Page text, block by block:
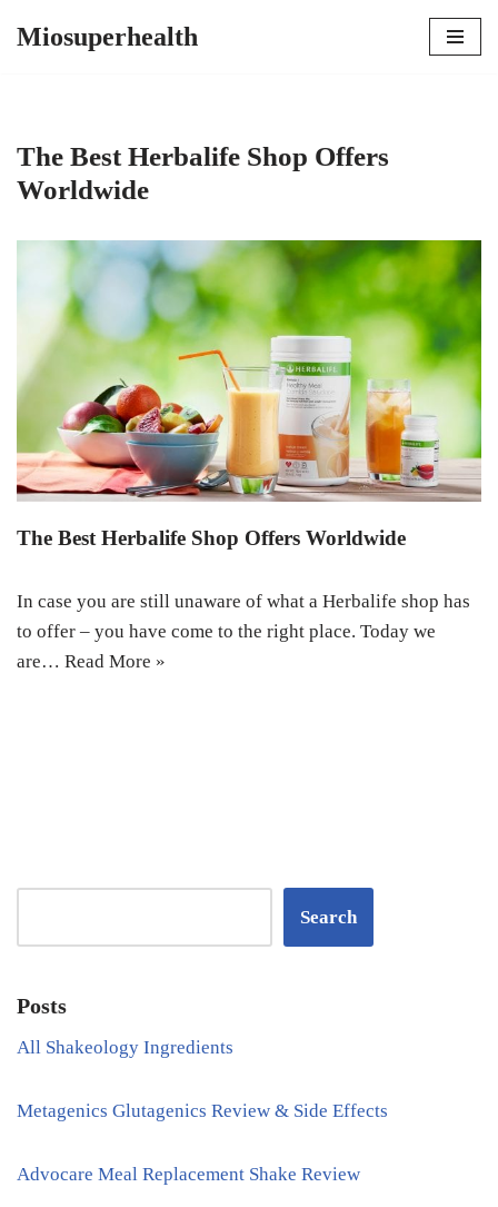
Miosuperhealth
The Best Herbalife Shop Offers
Worldwide
The Best Herbalife Shop Offers Worldwide
In case you are still unaware of what a Herbalife shop has
to offer – you have come to the right place. Today we
are… Read More »
Search
Posts
All Shakeology Ingredients
Metagenics Glutagenics Review & Side Effects
Advocare Meal Replacement Shake Review